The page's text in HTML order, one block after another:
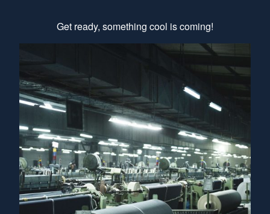
Get ready, something cool is coming!